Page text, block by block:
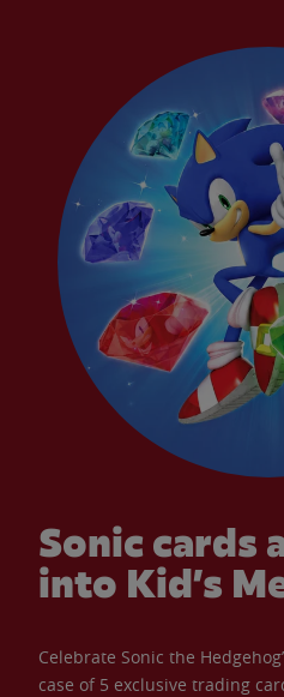
Sonic cards
into Kid’s
Celebrate Sonic the
case of 5 exclusive trading